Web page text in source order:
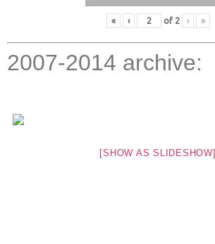
« ‹ of 2 › »
2007-2014 archive:
[SHOW AS SLIDESHOW]